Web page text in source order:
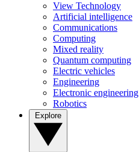
View Technology
Artificial intelligence
Communications
Computing
Mixed reality
Quantum computing
Electric vehicles
Engineering
Electronic engineering
Robotics